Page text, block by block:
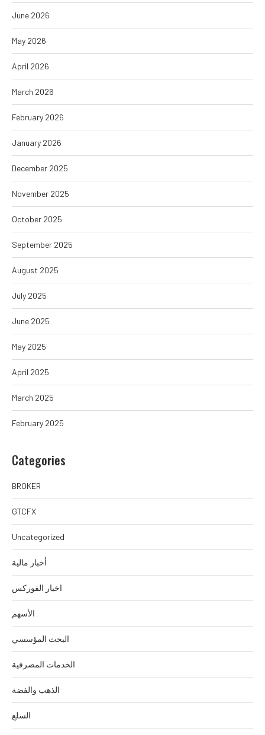
June 2026
May 2026
April 2026
March 2026
February 2026
January 2026
December 2025
November 2025
October 2025
September 2025
August 2025
July 2025
June 2025
May 2025
April 2025
March 2025
February 2025
Categories
BROKER
GTCFX
Uncategorized
أخبار مالية
اخبار الفوركس
الأسهم
البحث المؤسسي
الخدمات المصرفية
الذهب والفضة
السلع